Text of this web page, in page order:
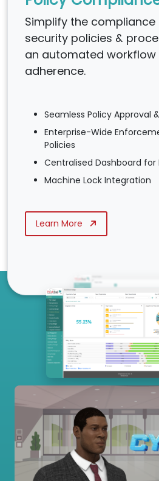
Simplify the
security policies &
an automated workflow
adherence.
Seamless Policy Approval
Enterprise-Wide
Policies
Centralised Dashboard
Machine Lock Integration
Learn More
Our